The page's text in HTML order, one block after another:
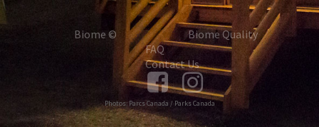
Biome ©
Biome Quality
FAQ
Contact Us
Photos: Parcs Canada / Parks Canada